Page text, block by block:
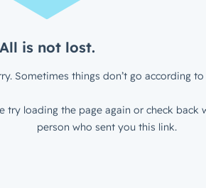
All is not lost.
Sometimes things don’t go according to
try loading the page again or check back
person who sent you this link.